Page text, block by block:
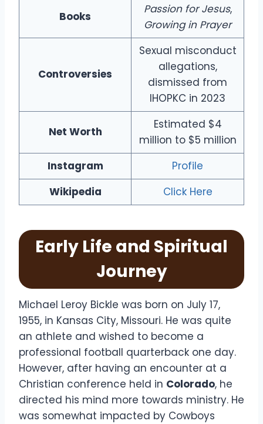
Books
Passion for Jesus,
Growing in Prayer
Controversies
Sexual misconduct
allegations,
dismissed from
IHOPKC in 2023
Net Worth
Estimated $4
million to $5 million
Instagram
Profile
Wikipedia
Click Here
Early Life and Spiritual
Journey
Michael Leroy Bickle was born on July 17,
1955, in Kansas City, Missouri. He was quite
an athlete and wished to become a
professional football quarterback one day.
However, after having an encounter at a
Christian conference held in Colorado, he
directed his mind more towards ministry. He
was somewhat impacted by Cowboys